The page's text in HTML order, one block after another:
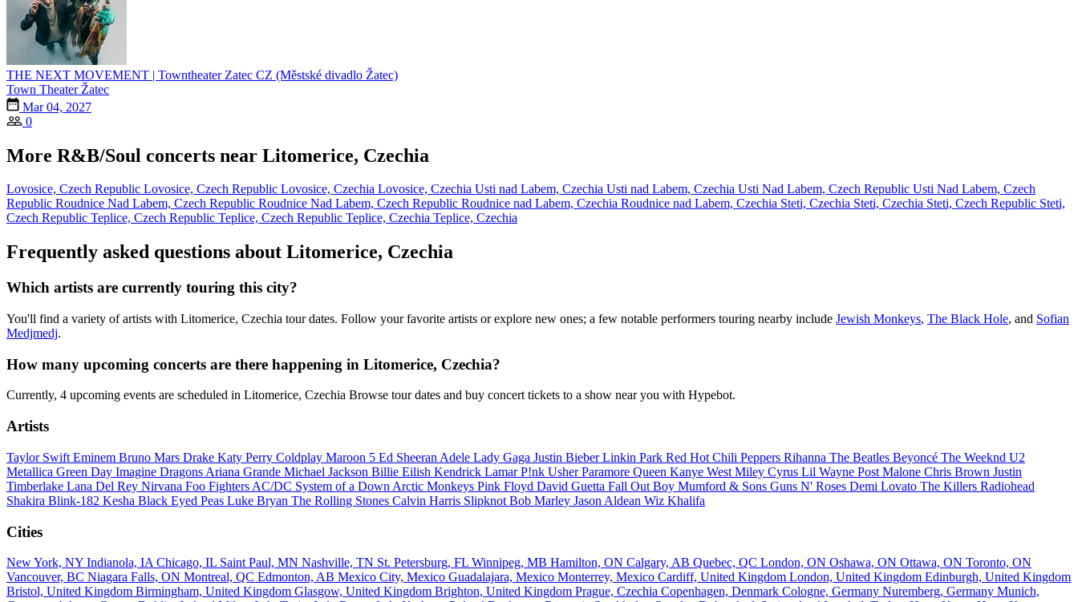
THE NEXT MOVEMENT | Towntheater Zatec CZ (Městské divadlo Žatec)
Town Theater Žatec
Mar 04, 2027
0
More R&B/Soul concerts near Litomerice, Czechia
Lovosice, Czech Republic Lovosice, Czech Republic Lovosice, Czechia Lovosice, Czechia Usti nad Labem, Czechia Usti nad Labem, Czechia Usti Nad Labem, Czech Republic Usti Nad Labem, Czech
Republic Roudnice Nad Labem, Czech Republic Roudnice Nad Labem, Czech Republic Roudnice nad Labem, Czechia Roudnice nad Labem, Czechia Steti, Czechia Steti, Czechia Steti, Czech Republic Steti,
Czech Republic Teplice, Czech Republic Teplice, Czech Republic Teplice, Czechia Teplice, Czechia
Frequently asked questions about Litomerice, Czechia
Which artists are currently touring this city?
You'll find a variety of artists with Litomerice, Czechia tour dates. Follow your favorite artists or explore new ones; a few notable performers touring nearby include Jewish Monkeys, The Black Hole, and Sofian
Medjmedj.
How many upcoming concerts are there happening in Litomerice, Czechia?
Currently, 4 upcoming events are scheduled in Litomerice, Czechia Browse tour dates and buy concert tickets to a show near you with Hypebot.
Artists
Taylor Swift Eminem Bruno Mars Drake Katy Perry Coldplay Maroon 5 Ed Sheeran Adele Lady Gaga Justin BieberLinkin Park Red Hot Chili Peppers Rihanna The Beatles Beyoncé The Weeknd U2
Metallica Green Day Imagine Dragons Ariana Grande Michael Jackson Billie Eilish Kendrick LamarP!nk UsherParamore Queen Kanye West Miley Cyrus Lil Wayne Post Malone Chris Brown Justin
Timberlake Lana Del Rey Nirvana Foo Fighters AC/DC System of a Down Arctic Monkeys Pink Floyd David Guetta Fall Out Boy Mumford & Sons Guns N' Roses Demi Lovato The Killers Radiohead
Shakira Blink-182 Kesha Black Eyed Peas Luke Bryan The Rolling Stones Calvin Harris Slipknot Bob Marley Jason Aldean Wiz Khalifa
Cities
New York, NY Indianola, IA Chicago, IL Saint Paul, MN Nashville, TN St. Petersburg, FL Winnipeg, MB Hamilton, ON Calgary, AB Quebec, QC London, ON Oshawa, ON Ottawa, ON Toronto, ON
Vancouver, BC Niagara Falls, ON Montreal, QC Edmonton, AB Mexico City, Mexico Guadalajara, Mexico Monterrey, Mexico Cardiff, United Kingdom London, United Kingdom Edinburgh, United Kingdom
Bristol, United Kingdom Birmingham, United Kingdom Glasgow, United Kingdom Brighton, United Kingdom Prague, Czechia Copenhagen, Denmark Cologne, Germany Nuremberg, Germany Munich,